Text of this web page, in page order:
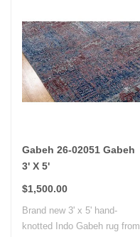
Gabeh 26-02051 Gabeh
3' X 5'
$1,500.00
Brand new 3' x 5' hand-
knotted Indo Gabeh rug from